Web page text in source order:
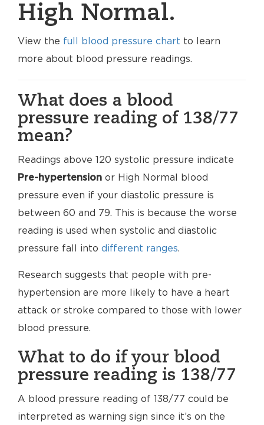
High Normal.
View the full blood pressure chart to learn
more about blood pressure readings.
What does a blood
pressure reading of 138/77
mean?
Readings above 120 systolic pressure indicate
Pre-hypertension or High Normal blood
pressure even if your diastolic pressure is
between 60 and 79. This is because the worse
reading is used when systolic and diastolic
pressure fall into different ranges.
Research suggests that people with pre-
hypertension are more likely to have a heart
attack or stroke compared to those with lower
blood pressure.
What to do if your blood
pressure reading is 138/77
A blood pressure reading of 138/77 could be
interpreted as warning sign since it’s on the